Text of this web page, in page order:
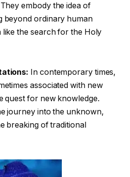
embody the idea of
beyond ordinary human
the search for the Holy
In contemporary times,
associated with new
quest for new knowledge.
journey into the unknown,
breaking of traditional